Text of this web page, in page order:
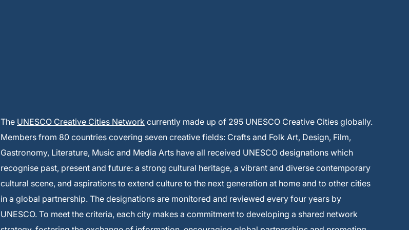
The UNESCO Creative Cities Networkcurrently made up of 295 UNESCO Creative Cities globally.
Members from 80 countries covering seven creative fields: Crafts and Folk Art, Design, Film,
Gastronomy, Literature, Music and Media Arts have all received UNESCO designations which
recognise past, present and future: a strong cultural heritage, a vibrant and diverse contemporary
cultural scene, and aspirations to extend culture to the next generation at home and to other cities
in a global partnership. The designations are monitored and reviewed every four years by
UNESCO. To meet the criteria, each city makes a commitment to developing a shared network